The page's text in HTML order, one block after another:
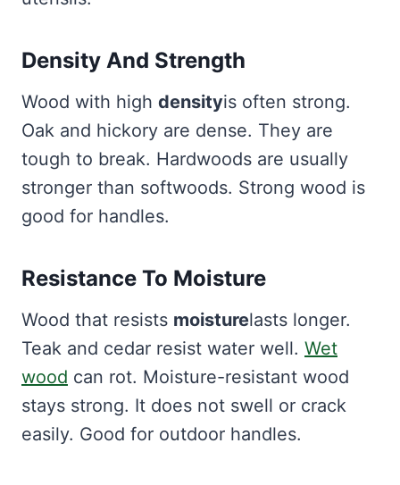
Density And Strength
Wood with high densityis often strong.
Oak and hickory are dense. They are
tough to break. Hardwoods are usually
stronger than softwoods. Strong wood is
good for handles.
Resistance To Moisture
Wood that resists moisturelasts longer.
Teak and cedar resist water well. Wet
wood can rot. Moisture-resistant wood
stays strong. It does not swell or crack
easily. Good for outdoor handles.